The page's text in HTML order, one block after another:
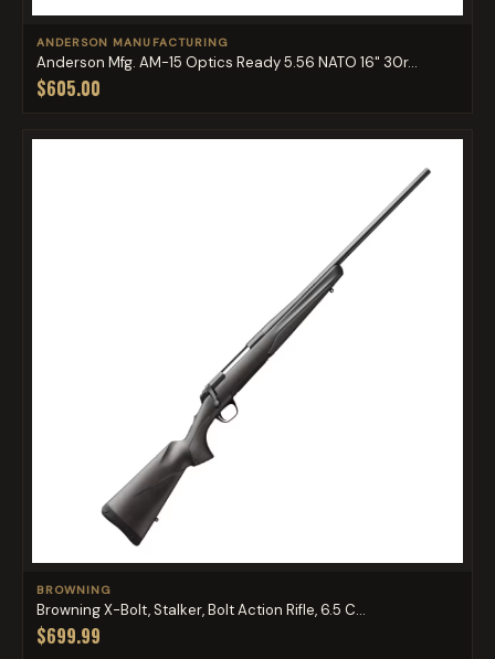
ANDERSON MANUFACTURING
Anderson Mfg. AM-15 Optics Ready 5.56 NATO 16" 30r...
$605.00
BROWNING
Browning X-Bolt, Stalker, Bolt Action Rifle, 6.5 C...
$699.99